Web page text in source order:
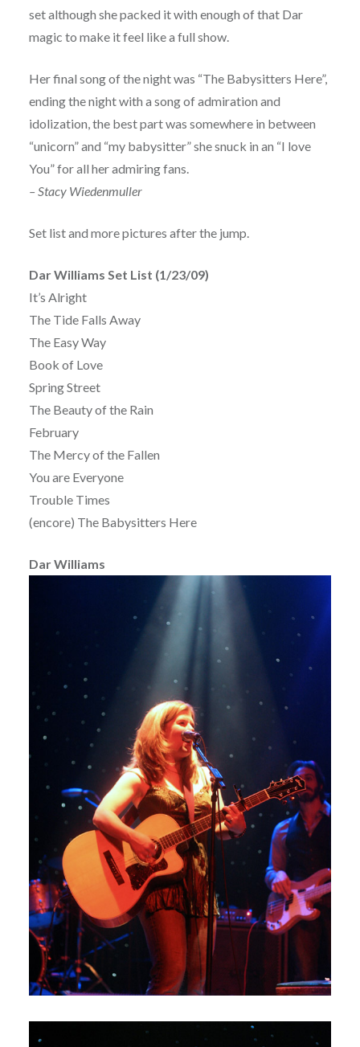
set although she packed it with enough of that Dar
magic to make it feel like a full show.
Her final song of the night was “The Babysitters Here”,
ending the night with a song of admiration and
idolization, the best part was somewhere in between
“unicorn” and “my babysitter” she snuck in an “I love
You” for all her admiring fans.
– Stacy Wiedenmuller
Set list and more pictures after the jump.
Dar Williams Set List (1/23/09)
It’s Alright
The Tide Falls Away
The Easy Way
Book of Love
Spring Street
The Beauty of the Rain
February
The Mercy of the Fallen
You are Everyone
Trouble Times
(encore) The Babysitters Here
Dar Williams